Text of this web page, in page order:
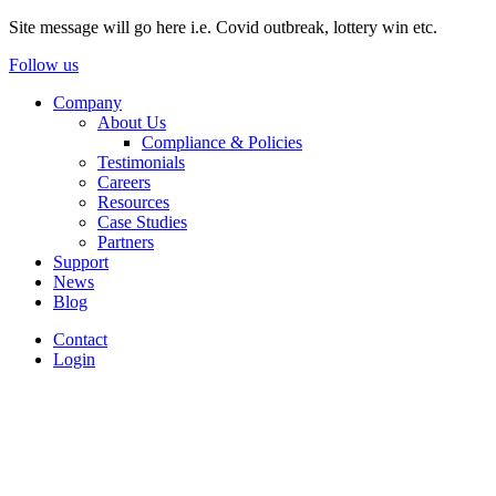
Site message will go here i.e. Covid outbreak, lottery win etc.
Follow us
Company
About Us
Compliance & Policies
Testimonials
Careers
Resources
Case Studies
Partners
Support
News
Blog
Contact
Login